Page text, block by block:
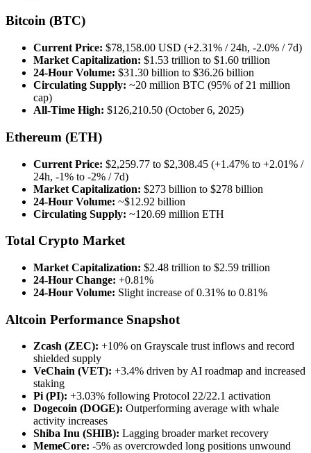
Bitcoin (BTC)
Current Price: $78,158.00 USD (+2.31% / 24h, -2.0% / 7d)
Market Capitalization: $1.53 trillion to $1.60 trillion
24-Hour Volume: $31.30 billion to $36.26 billion
Circulating Supply: ~20 million BTC (95% of 21 million
cap)
All-Time High: $126,210.50 (October 6, 2025)
Ethereum (ETH)
Current Price: $2,259.77 to $2,308.45 (+1.47% to +2.01% /
24h, -1% to -2% / 7d)
Market Capitalization: $273 billion to $278 billion
24-Hour Volume: ~$12.92 billion
Circulating Supply: ~120.69 million ETH
Total Crypto Market
Market Capitalization: $2.48 trillion to $2.59 trillion
24-Hour Change: +0.81%
24-Hour Volume: Slight increase of 0.31% to 0.81%
Altcoin Performance Snapshot
Zcash (ZEC): +10% on Grayscale trust inflows and record
shielded supply
VeChain (VET): +3.4% driven by AI roadmap and increased
staking
Pi (PI): +3.03% following Protocol 22/22.1 activation
Dogecoin (DOGE): Outperforming average with whale
activity increases
Shiba Inu (SHIB): Lagging broader market recovery
MemeCore: -5% as overcrowded long positions unwound